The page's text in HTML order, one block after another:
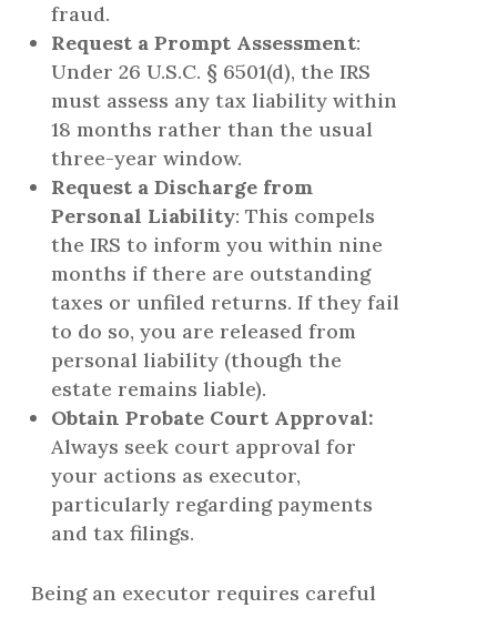
fraud.
Request a Prompt Assessment:
Under 26 U.S.C. § 6501(d), the IRS
must assess any tax liability within
18 months rather than the usual
three-year window.
Request a Discharge from
Personal Liability: This compels
the IRS to inform you within nine
months if there are outstanding
taxes or unfiled returns. If they fail
to do so, you are released from
personal liability (though the
estate remains liable).
Obtain Probate Court Approval:
Always seek court approval for
your actions as executor,
particularly regarding payments
and tax filings.
Being an executor requires careful